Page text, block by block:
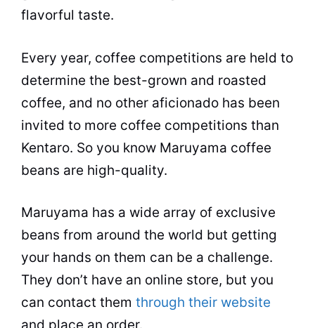
flavorful taste.
Every year, coffee competitions are held to
determine the best-grown and roasted
coffee, and no other aficionado has been
invited to more coffee competitions than
Kentaro. So you know Maruyama coffee
beans are high-quality.
Maruyama has a wide array of exclusive
beans from around the world but getting
your hands on them can be a challenge.
They don’t have an online store, but you
can contact them through their website